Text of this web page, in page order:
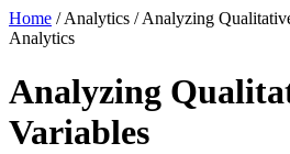
Home / Analytics / Analyzing
Analytics
Analyzing
Variables